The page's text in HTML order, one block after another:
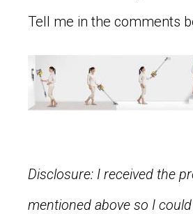
Tell me in the comments
Disclosure: I received the
mentioned above so I